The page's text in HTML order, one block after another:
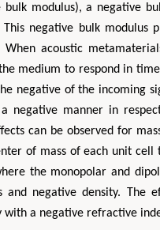
modulus), a negative
negative bulk modulus
When acoustic
medium to respond in
negative of the incoming
negative manner in
can be observed for
of mass of each unit
the monopolar and
and negative density.
with a negative refractive
Zhu Yaohua
of Industrial & Systems
The Hong Kong Polytechnic
in Mining & Mineral Science